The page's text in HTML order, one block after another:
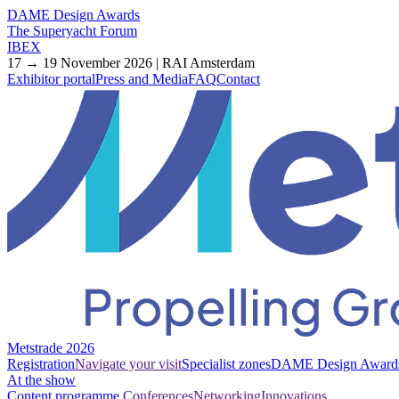
DAME Design Awards
The Superyacht Forum
IBEX
17 → 19 November 2026 | RAI Amsterdam
Exhibitor portalPress and MediaFAQContact
Metstrade 2026
RegistrationNavigate your visitSpecialist zonesDAME Design
At the show
Content programme ConferencesNetworkingInnovations